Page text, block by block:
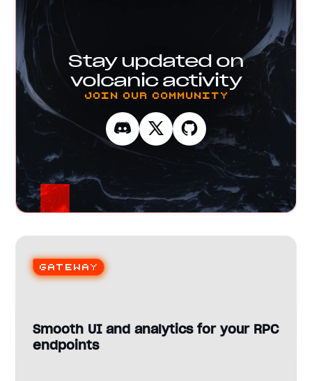
Stay updated on
volcanic activity
Join our Community
Gateway
Smooth UI and analytics for your RPC
endpoints